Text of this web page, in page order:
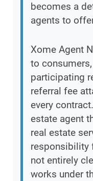
becomes a
agents to
Xome Agent
to
participating
referral fee
every
estate agent
real estate
responsibility
not entirely
works under